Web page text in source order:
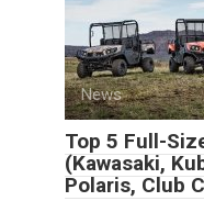
News
Top 5 Full-
(Kawasaki,
Polaris, Club